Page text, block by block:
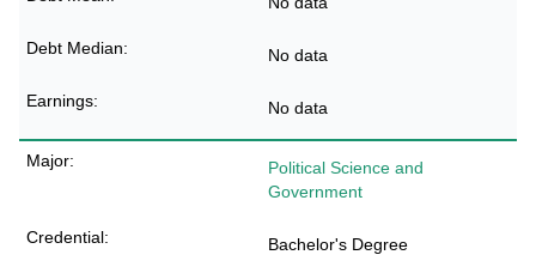
No data
No data
Political Science and
Government
Bachelor's Degree